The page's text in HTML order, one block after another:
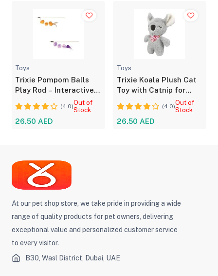
Toys
Trixie Pompom Balls
Play Rod – Interactive
Toy for Cats
(4.0)Out of
Stock
26.50 AED
Toys
Trixie Koala Plush Cat
Toy with Catnip for
Playful Cats
(4.0)Out of
Stock
26.50 AED
At our pet shop store, we take pride in providing a wide
range of quality products for pet owners, delivering
exceptional value and personalized customer service
to every visitor.
B30, Wasl District, Dubai, UAE